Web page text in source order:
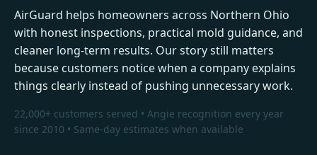
AirGuard helps homeowners across Northern Ohio
with honest inspections, practical mold guidance, and
cleaner long-term results. Our story still matters
because customers notice when a company explains
things clearly instead of pushing unnecessary work.
22,000+ customers served • Angie recognition every year
since 2010 • Same-day estimates when available